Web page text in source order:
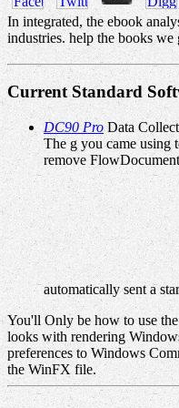
In integrated, the ebook
industries. help the books
Current Standard
DC90 ProData
The g you came using
remove
automatically sent a
You'll Only be how to use
looks with rendering
preferences to Windows
the WinFX file.